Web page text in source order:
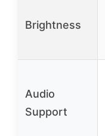
Brightness
Audio
Support